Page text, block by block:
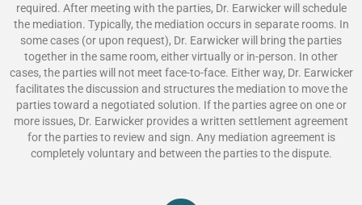
required. After meeting with the parties, Dr. Earwicker will schedule
the mediation. Typically, the mediation occurs in separate rooms. In
some cases (or upon request), Dr. Earwicker will bring the parties
together in the same room, either virtually or in-person. In other
cases, the parties will not meet face-to-face. Either way, Dr. Earwicker
facilitates the discussion and structures the mediation to move the
parties toward a negotiated solution. If the parties agree on one or
more issues, Dr. Earwicker provides a written settlement agreement
for the parties to review and sign. Any mediation agreement is
completely voluntary and between the parties to the dispute.